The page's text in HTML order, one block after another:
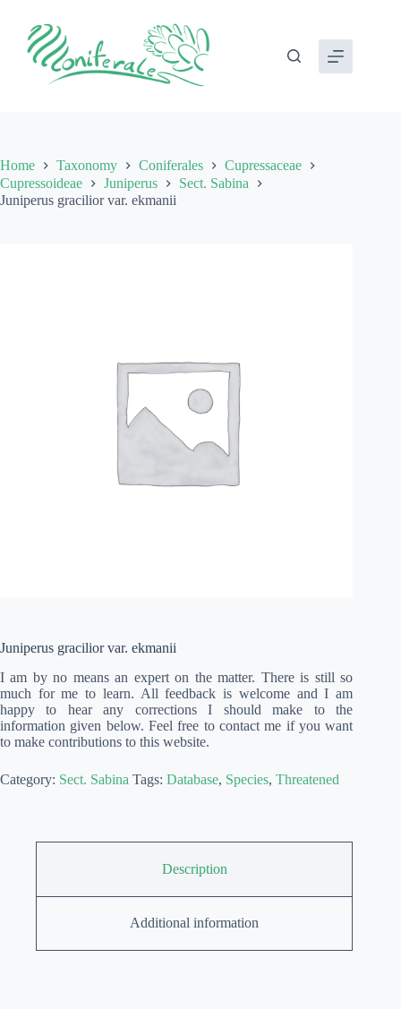
content
Home Taxonomy Coniferales
Cupressaceae
Cupressoideae
Juniperus
Sect. Sabina
Juniperus gracilior var. ekmanii
Juniperus gracilior var. ekmanii
I am by no means an expert on the matter. There is still so
much for me to learn. All feedback is welcome and I am
happy to hear any corrections I should make to the
information given below. Feel free to contact me if you want
to make contributions to this website.
Category: Sect. Sabina Tags: Database, Species, Threatened
Description
Additional information